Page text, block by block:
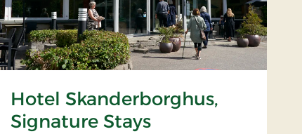
Hotel Skanderborghus,
Signature Stays